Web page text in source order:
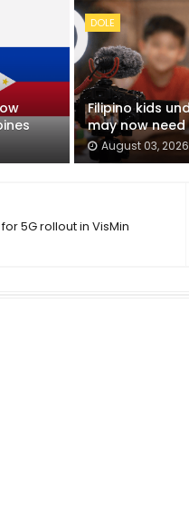
DOLE
Filipino kids
may now
August 03, 2026
5G rollout in VisMin